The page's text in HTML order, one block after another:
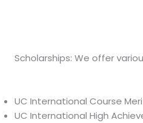
Scholarships: We offer
UC International Course
UC International High